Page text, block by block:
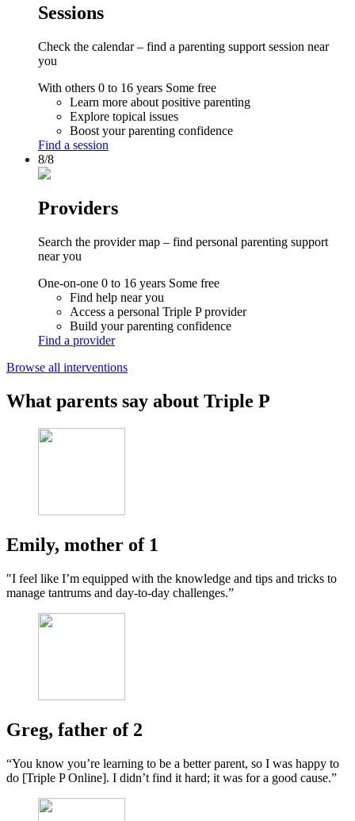
Sessions
Check the calendar – find a parenting support session near
you
With others 0 to 16 years Some free
Learn more about positive parenting
Explore topical issues
Boost your parenting confidence
Find a session
8/8
Providers
Search the provider map – find personal parenting support
near you
One-on-one 0 to 16 years Some free
Find help near you
Access a personal Triple P provider
Build your parenting confidence
Find a provider
Browse all interventions
What parents say about Triple P
Emily, mother of 1
"I feel like I’m equipped with the knowledge and tips and tricks to
manage tantrums and day-to-day challenges.”
Greg, father of 2
“You know you’re learning to be a better parent, so I was happy to
do [Triple P Online]. I didn’t find it hard; it was for a good cause.”